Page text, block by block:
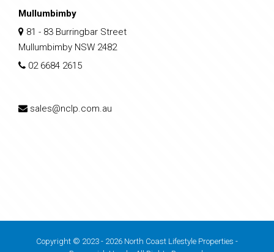
Mullumbimby
81 - 83 Burringbar Street
Mullumbimby NSW 2482
02 6684 2615
sales@nclp.com.au
Copyright © 2023 - 2026 North Coast Lifestyle Properties -